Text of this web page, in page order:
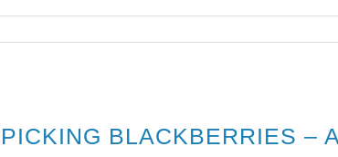
PICKING BLACKBERRIES –